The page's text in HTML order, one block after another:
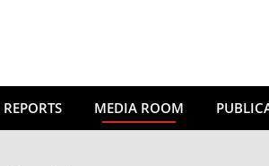
MEDIA ROOM